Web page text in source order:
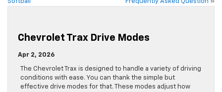
Softball
Frequently Asked Question »
Chevrolet Trax Drive Modes
Apr 2, 2026
The Chevrolet Trax is designed to handle a variety of driving
conditions with ease. You can thank the simple but
effective drive modes for that. These modes adjust how